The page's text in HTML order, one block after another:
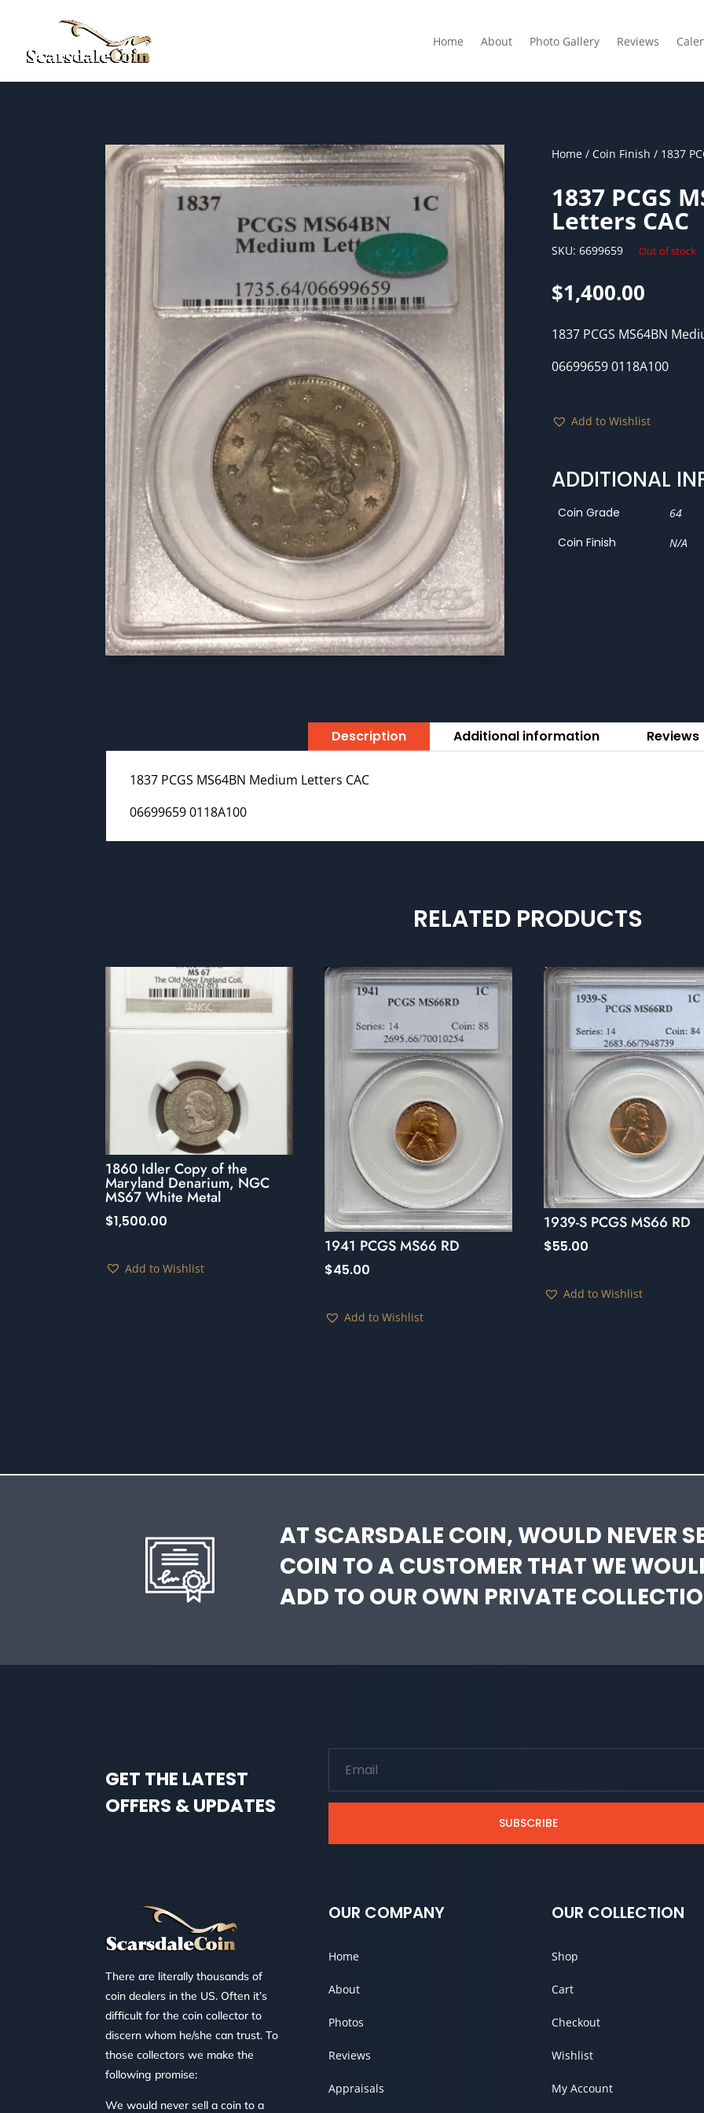
Home About Photo Gallery Reviews
Home/ Coin Finish / 1837
1837 PCGS
Letters CAC
SKU: 6699659 Out of stock
$1,400.00
1837 PCGS MS64BN
06699659 0118A100
Add to Wishlist
ADDITIONAL
Coin Grade 64
Coin Finish N/A
Description Additional information
1837 PCGS MS64BN Medium Letters CAC
06699659 0118A100
RELATED PRODUCTS
1860 Idler Copy of the
Maryland Denarium, NGC
MS67 White Metal
$1,500.00
Add to Wishlist
1941 PCGS MS66 RD
$45.00
Add to Wishlist
1939-S PCGS MS66 RD
$55.00
Add to Wishlist
AT SCARSDALE COIN, WOULD NEVER
COIN TO A CUSTOMER THAT WE
ADD TO OUR OWN PRIVATE
GET THE LATEST
OFFERS & UPDATES
SUBSCRIBE
There are literally thousands of
coin dealers in the US. Often it’s
difficult for the coin collector to
discern whom he/she can trust. To
those collectors we make the
following promise:
We would never sell a coin to a
OUR COMPANY
Home
About
Photos
Reviews
Appraisals
OUR COLLECTION
Shop
Cart
Checkout
Wishlist
My Account